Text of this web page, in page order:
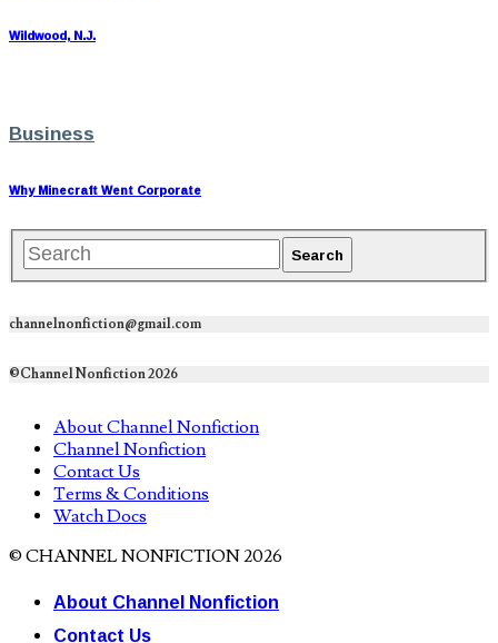
Wildwood, N.J.
Business
Why Minecraft Went Corporate
channelnonfiction@gmail.com
©Channel Nonfiction 2026
About Channel Nonfiction
Channel Nonfiction
Contact Us
Terms & Conditions
Watch Docs
© CHANNEL NONFICTION 2026
About Channel Nonfiction
Contact Us